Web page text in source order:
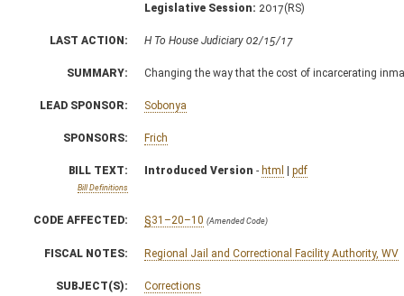
Legislative Session: 2017(RS)
LAST ACTION: H To House Judiciary 02/15/17
SUMMARY: Changing the way that the cost of incarcerating
LEAD SPONSOR: Sobonya
SPONSORS: Frich
BILL TEXT:
Bill Definitions
Introduced Version - html | pdf
CODE AFFECTED: §31–20–10 (Amended Code)
FISCAL NOTES: Regional Jail and Correctional Facility Authority, WV
SUBJECT(S): Corrections